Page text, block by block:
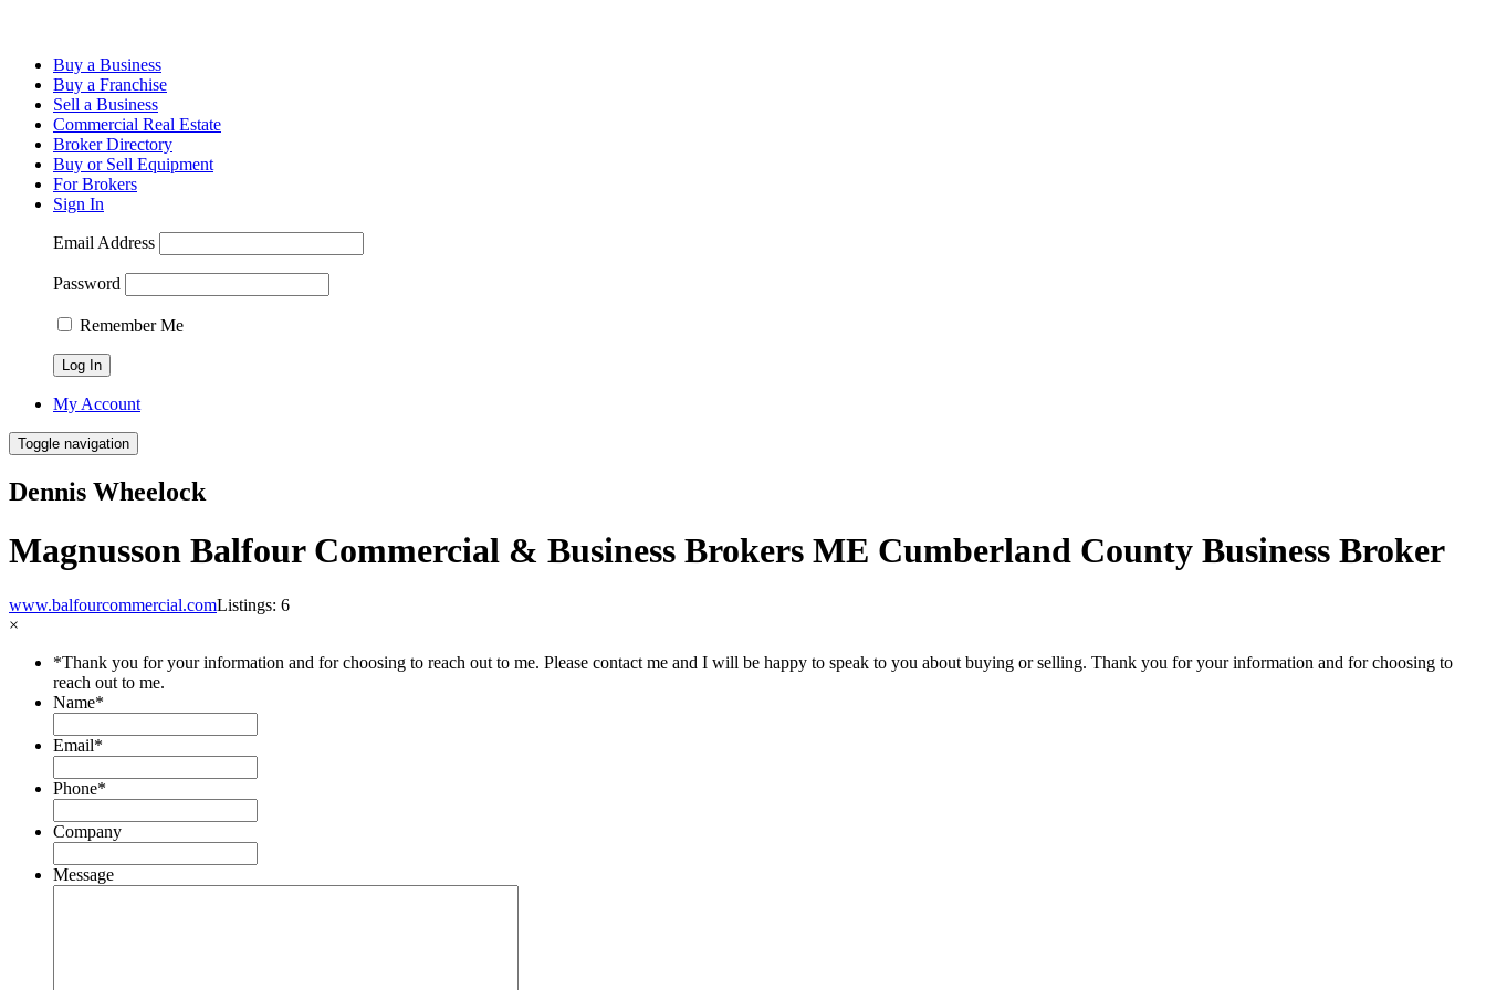
Buy a Business
Buy a Franchise
Sell a Business
Commercial Real Estate
Broker Directory
Buy or Sell Equipment
For Brokers
Sign In
Email Address
Password
Remember Me
My Account
Toggle navigation
Dennis Wheelock
Magnusson Balfour Commercial & Business Brokers ME Cumberland County Business Broker
www.balfourcommercial.comListings: 6
×
*Thank you for your information and for choosing to reach out to me. Please contact me and I will be happy to speak to you about buying or selling. Thank you for your information and for choosing to
reach out to me.
Name*
Email*
Phone*
Company
Message